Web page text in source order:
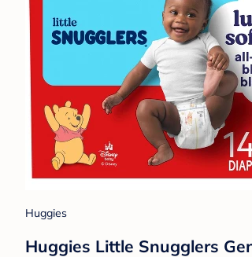
Huggies
Huggies Little Snugglers